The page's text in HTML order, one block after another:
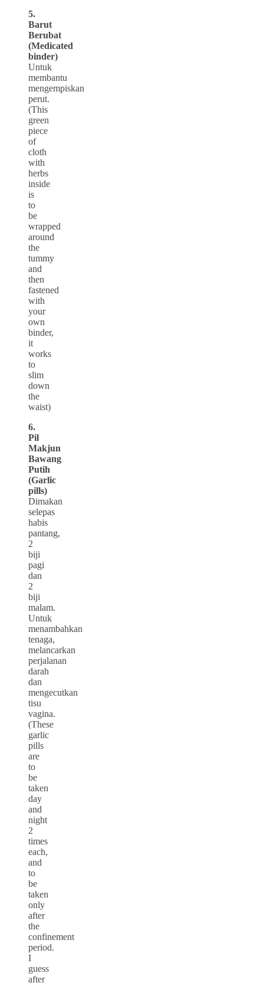
5.
Barut
Berubat
(Medicated
binder)
Untuk
membantu
mengempiskan
perut.
(This
green
piece
of
cloth
with
herbs
inside
is
to
be
wrapped
around
the
tummy
and
then
fastened
with
your
own
binder,
it
works
to
slim
down
the
waist)
6.
Pil
Makjun
Bawang
Putih
(Garlic
pills)
Dimakan
selepas
habis
pantang,
2
biji
pagi
dan
2
biji
malam.
Untuk
menambahkan
tenaga,
melancarkan
perjalanan
darah
dan
mengecutkan
tisu
vagina.
(These
garlic
pills
are
to
be
taken
day
and
night
2
times
each,
and
to
be
taken
only
after
the
confinement
period.
I
guess
after